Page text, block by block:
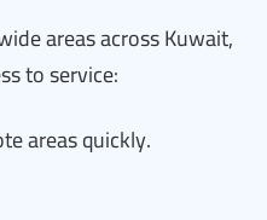
areas across Kuwait,
to service:
areas quickly.